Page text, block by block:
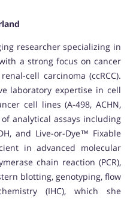
researcher specializing in
a strong focus on cancer
cell carcinoma (ccRCC).
laboratory expertise in cell
cell lines (A-498, ACHN,
analytical assays including
and Live-or-Dye™ Fixable
in advanced molecular
chain reaction (PCR),
blotting, genotyping, flow
(IHC), which she